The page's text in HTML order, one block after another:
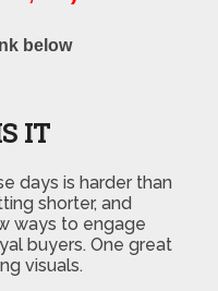
below
IT
days is harder than
shorter, and
ways to engage
buyers. One great
visuals.